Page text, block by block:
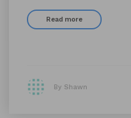
Read more
By Shawn